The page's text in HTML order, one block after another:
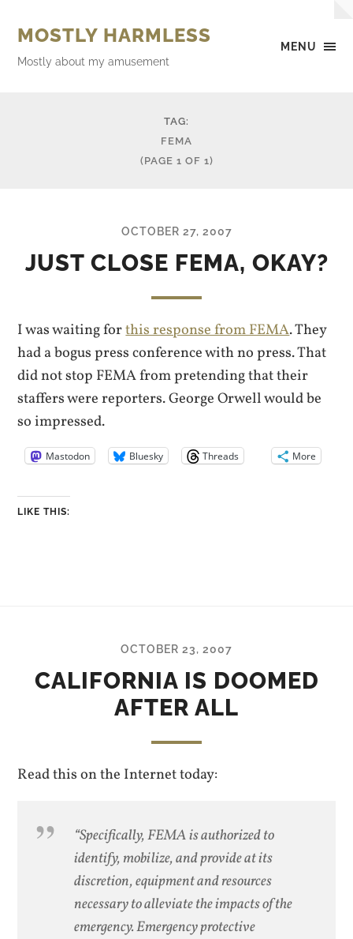
MENU
MOSTLY HARMLESS
Mostly about my amusement
TAG:
FEMA
(PAGE 1 OF 1)
OCTOBER 27, 2007
JUST CLOSE FEMA, OKAY?
I was waiting forthis response from FEMA. They
had a bogus press conference with no press. That
did not stop FEMA from pretending that their
staffers were reporters. George Orwell would be
so impressed.
Mastodon Bluesky Threads More
LIKE THIS:
OCTOBER 23, 2007
CALIFORNIA IS DOOMED
AFTER ALL
Read this on the Internet today:
“Specifically, FEMA is authorized to
identify, mobilize, and provide at its
discretion, equipment and resources
necessary to alleviate the impacts of the
emergency. Emergency protective